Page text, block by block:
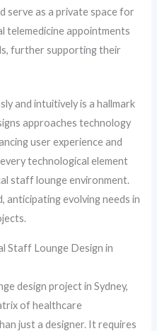
serve as a private space for
appointments
further supporting their
and intuitively is a hallmark
approaches technology
user experience and
technological element
staff lounge environment.
evolving needs in
Staff Lounge Design in
design project in Sydney,
of healthcare
just a designer. It requires